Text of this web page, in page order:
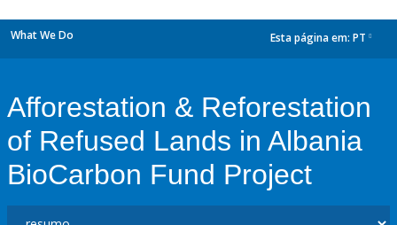
What We Do Esta página em: PT
Afforestation & Reforestation
of Refused Lands in Albania
BioCarbon Fund Project